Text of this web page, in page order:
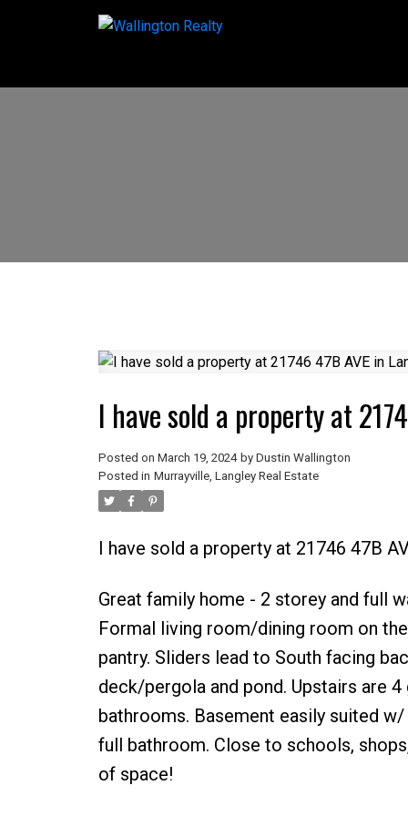
I have sold a property at
Posted on March 19, 2024 by Dustin Wallington
Posted in Murrayville, Langley Real Estate
I have sold a property at 21746 47B
Great family home - 2 storey and full
Formal living room/dining room on
pantry. Sliders lead to South facing
deck/pergola and pond. Upstairs are
bathrooms. Basement easily suited
full bathroom. Close to schools,
of space!